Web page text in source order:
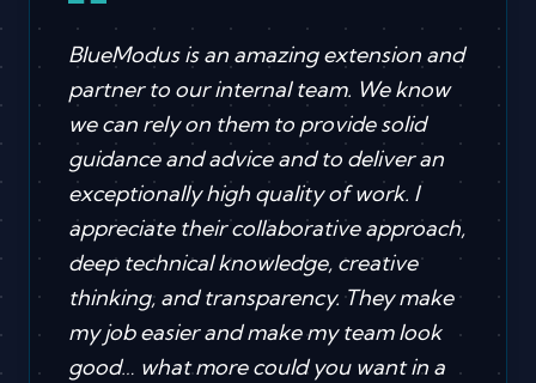
BlueModus is an amazing extension and
partner to our internal team. We know
we can rely on them to provide solid
guidance and advice and to deliver an
exceptionally high quality of work. I
appreciate their collaborative approach,
deep technical knowledge, creative
thinking, and transparency. They make
my job easier and make my team look
good… what more could you want in a